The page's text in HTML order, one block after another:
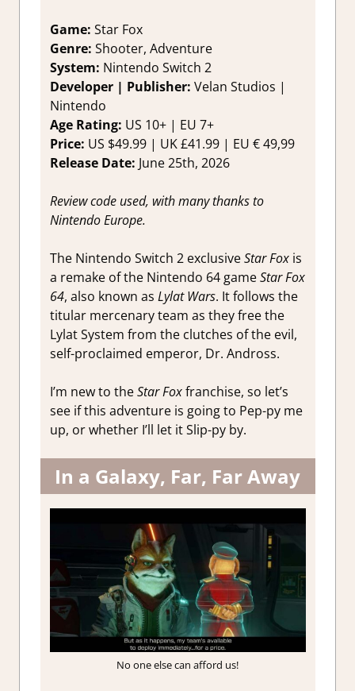
Switch 2
Game: Star Fox
Genre: Shooter, Adventure
System: Nintendo Switch 2
Developer | Publisher: Velan Studios |
Nintendo
Age Rating: US 10+ | EU 7+
Price: US $49.99 | UK £41.99 | EU € 49,99
Release Date: June 25th, 2026
Review code used, with many thanks to
Nintendo Europe.
The Nintendo Switch 2 exclusiveStar Foxis
a remake of the Nintendo 64 gameStar Fox
64, also known as Lylat Wars. It follows the
titular mercenary team as they free the
Lylat System from the clutches of the evil,
self-proclaimed emperor, Dr. Andross.
I’m new to theStar Foxfranchise, so let’s
see if this adventure is going to Pep-py me
up, or whether I’ll let it Slip-py by.
In a Galaxy, Far, Far Away
No one else can afford us!